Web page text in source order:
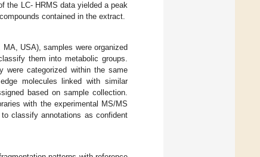
the LC- HRMS data yielded a peak
contained in the extract.
USA), samples were organized
them into metabolic groups.
were categorized within the same
molecules linked with similar
based on sample collection.
with the experimental MS/MS
classify annotations as confident